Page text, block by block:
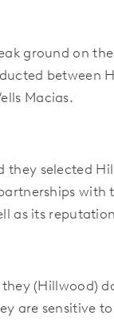
ground on
between
Macias.
they selected
with
as its
(Hillwood)
are sensitive